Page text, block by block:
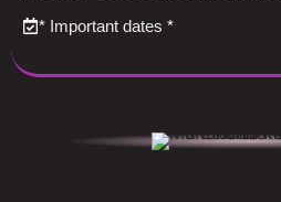
* Important dates *